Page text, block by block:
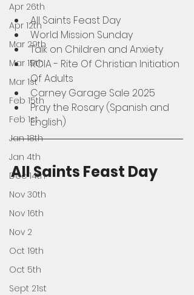
Apr 26th
Apr 12th
Mar 29th
Mar 15th
Mar 1st
Feb 15th
Feb 1st
Jan 18th
Jan 4th
Dec 14th
Nov 30th
Nov 16th
Nov 2
Oct 19th
Oct 5th
Sept 21st
All Saints Feast Day
World Mission Sunday
Talk on Children and Anxiety
RCIA - Rite Of Christian Initiation
Of Adults
Carney Garage Sale 2025
Pray the Rosary (Spanish and
English)
All Saints Feast Day